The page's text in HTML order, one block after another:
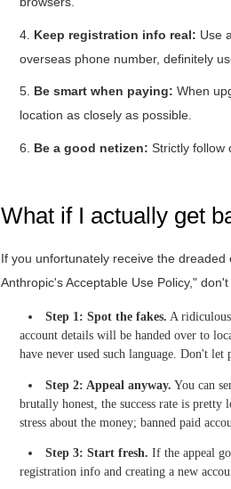
4. Keep registration info real: Use
overseas phone number, definitely
5. Be smart when paying: When
location as closely as possible.
6. Be a good netizen: Strictly follow
What if I actually get
If you unfortunately receive the
Anthropic's Acceptable Use Policy,"
Step 1: Spot the fakes. A
account details will be handed over to
have never used such language. Don't
Step 2: Appeal anyway. You can
brutally honest, the success rate is pretty
stress about the money; banned paid
Step 3: Start fresh. If the appeal
registration info and creating a new